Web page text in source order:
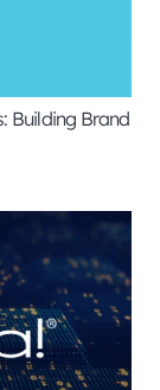
Building Brand